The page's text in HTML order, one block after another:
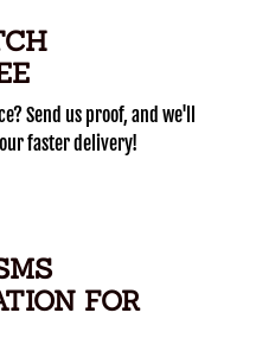
Send us proof, and we'll
faster delivery!
FOR